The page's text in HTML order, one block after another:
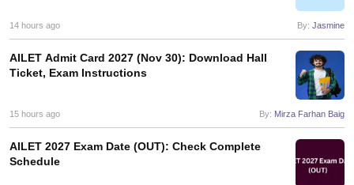
14 hours ago By: Jasmine
AILET Admit Card 2027 (Nov 30): Download Hall
Ticket, Exam Instructions
15 hours ago By: Mirza Farhan Baig
AILET 2027 Exam Date (OUT): Check Complete
Schedule